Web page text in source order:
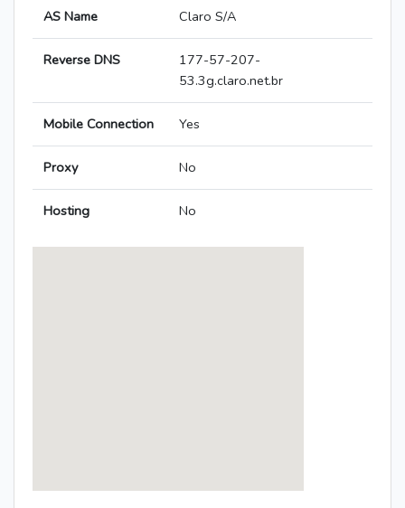
AS Name Claro S/A
Reverse DNS
177-57-207-
53.3g.claro.net.br
Mobile Connection Yes
Proxy No
Hosting No